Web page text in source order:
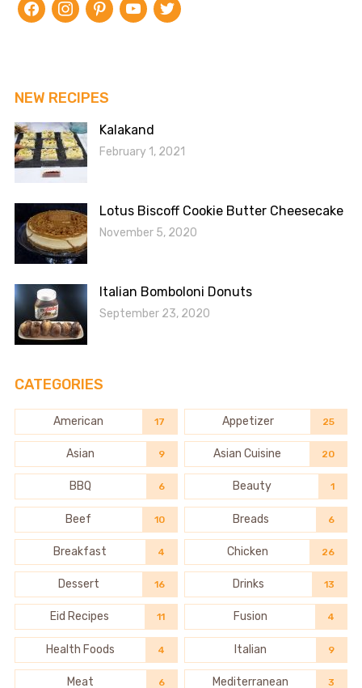
facebookinstagrampinterestyoutubetwitter
NEW RECIPES
Kalakand
February 1, 2021
Lotus Biscoff Cookie Butter Cheesecake
November 5, 2020
Italian Bomboloni Donuts
September 23, 2020
CATEGORIES
American 17 Appetizer 25
Asian 9 Asian Cuisine 20
BBQ 6 Beauty 1
Beef 10 Breads 6
Breakfast 4 Chicken 26
Dessert 16 Drinks 13
Eid Recipes 11 Fusion 4
Health Foods 4 Italian 9
Meat 6 Mediterranean 3